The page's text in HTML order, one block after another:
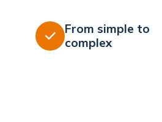

From simple to
complex